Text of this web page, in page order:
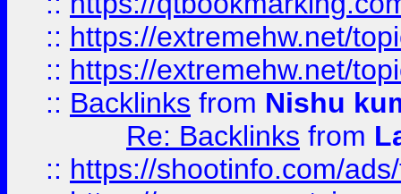
:: https://extremehw.net/
:: https://extremehw.net/
:: Backlinks from Nishu
Re: Backlinks from
:: https://shootinfo.com/